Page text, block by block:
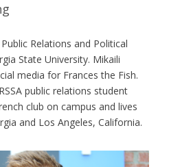
Relations and Political
State University. Mikaili
media for Frances the Fish.
public relations student
club on campus and lives
and Los Angeles, California.